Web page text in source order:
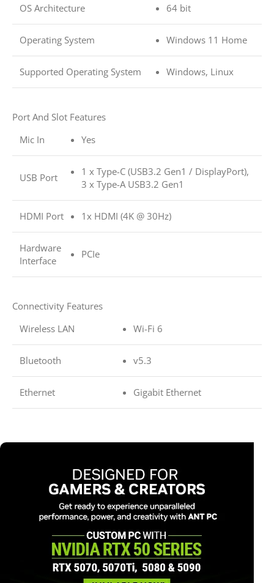
OS Architecture
64 bit
Operating System Windows 11 Home
Supported Operating System Windows, Linux
Port And Slot Features
Mic In
Yes
USB Port
1 x Type-C (USB3.2 Gen1 / DisplayPort),
3 x Type-A USB3.2 Gen1
HDMI Port 1x HDMI (4K @ 30Hz)
Hardware
Interface
PCIe
Connectivity Features
Wireless LAN
Wi-Fi 6
Bluetooth v5.3
Ethernet Gigabit Ethernet